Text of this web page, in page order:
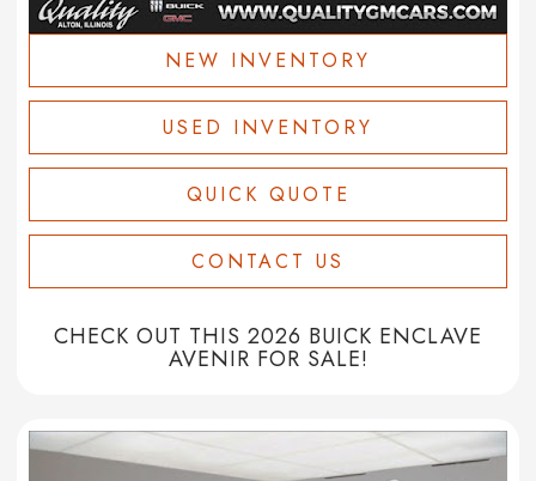
NEW INVENTORY
USED INVENTORY
QUICK QUOTE
CONTACT US
CHECK OUT THIS 2026 BUICK ENCLAVE
AVENIR FOR SALE!